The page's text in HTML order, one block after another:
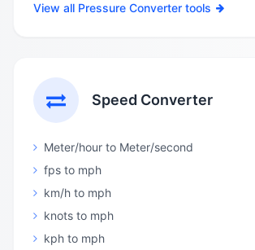
View all Pressure Converter tools
Speed Converter
Meter/hour to Meter/second
fps to mph
km/h to mph
knots to mph
kph to mph